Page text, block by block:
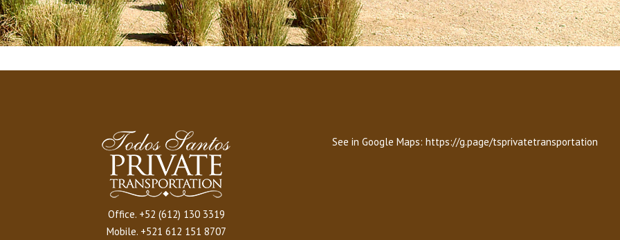
Office. +52 (612) 130 3319
Mobile. +521 612 151 8707
See in Google Maps: https://g.page/tsprivatetransportation